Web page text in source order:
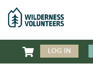
 LOG IN